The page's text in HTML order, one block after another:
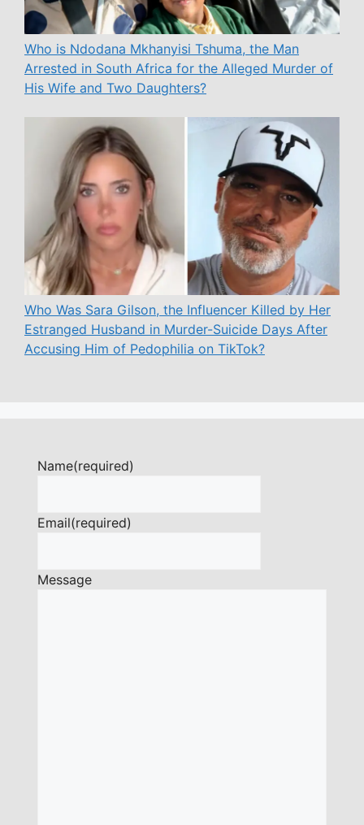
Who is Ndodana Mkhanyisi Tshuma, the Man
Arrested in South Africa for the Alleged Murder of
His Wife and Two Daughters?
Who Was Sara Gilson, the Influencer Killed by Her
Estranged Husband in Murder-Suicide Days After
Accusing Him of Pedophilia on TikTok?
Name(required)
Email(required)
Message